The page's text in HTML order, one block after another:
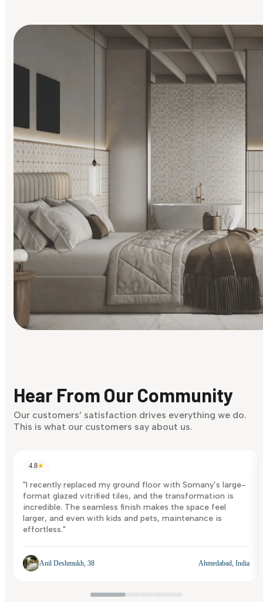
Discover Now
Hear From Our Community
Our customers’ satisfaction drives everything we do.
This is what our customers say about us.
4.8★
"I recently replaced my ground floor with Somany’s large-
format glazed vitrified tiles, and the transformation is
incredible. The seamless finish makes the space feel
larger, and even with kids and pets, maintenance is
effortless."
Anil Deshmukh, 38 Ahmedabad, India